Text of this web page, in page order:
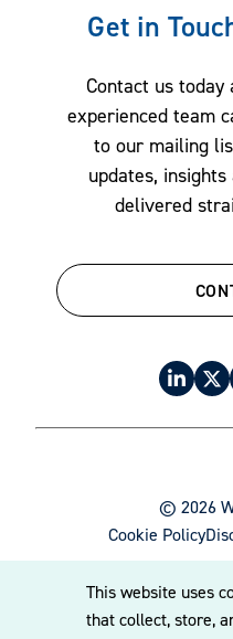
This website uses
that collect, store,
Get in
Contact us
experienced team
to our mailing
updates,
delivered
© 2026
Cookie Policy